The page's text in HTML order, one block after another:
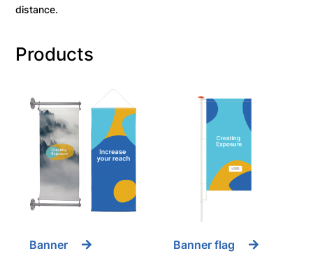
distance.
Products
Banner Banner flag